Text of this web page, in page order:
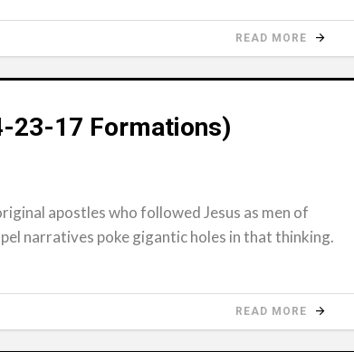
READ MORE
23-17 Formations)
apostles who followed Jesus as men of
narratives poke gigantic holes in that thinking.
READ MORE